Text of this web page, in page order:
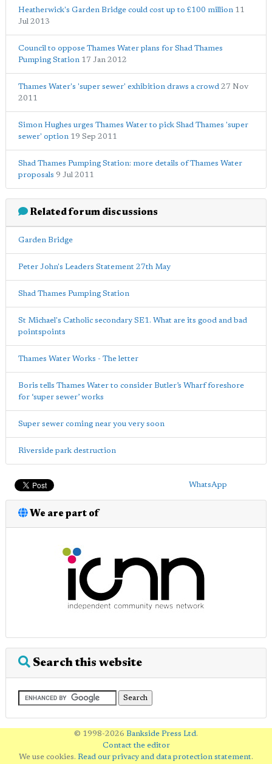
Heatherwick's Garden Bridge could cost up to £100 million 11
Jul 2013
Council to oppose Thames Water plans for Shad Thames
Pumping Station 17 Jan 2012
Thames Water's 'super sewer' exhibition draws a crowd 27 Nov
2011
Simon Hughes urges Thames Water to pick Shad Thames 'super
sewer' option 19 Sep 2011
Shad Thames Pumping Station: more details of Thames Water
proposals 9 Jul 2011
Related forum discussions
Garden Bridge
Peter John's Leaders Statement 27th May
Shad Thames Pumping Station
St Michael's Catholic secondary SE1. What are its good and bad
pointspoints
Thames Water Works - The letter
Boris tells Thames Water to consider Butler’s Wharf foreshore
for ‘super sewer’ works
Super sewer coming near you very soon
Riverside park destruction
WhatsApp
We are part of
Search this website
© 1998-2026 Bankside Press Ltd.
Contact the editor
We use cookies. Read our privacy and data protection statement.